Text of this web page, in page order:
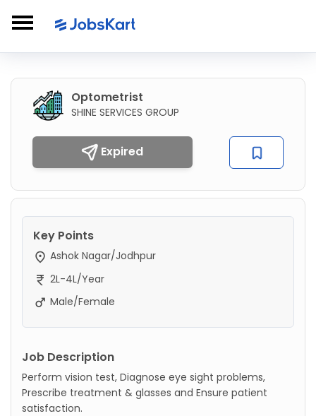
Optometrist
SHINE SERVICES GROUP
Expired
Key Points
Ashok Nagar/Jodhpur
2L-4L/Year
Male/Female
Job Description
Perform vision test, Diagnose eye sight problems,
Prescribe treatment & glasses and Ensure patient
satisfaction.